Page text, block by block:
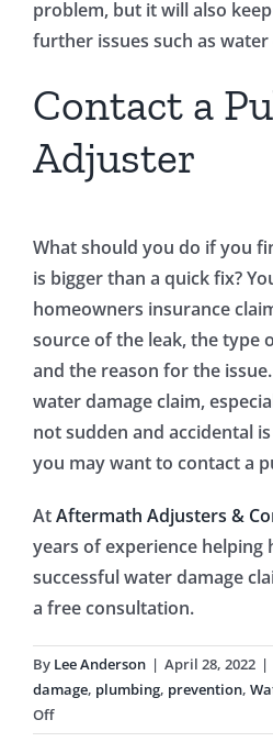
problem, but it will also
further issues such as
Contact a
Adjuster
What should you do if you
is bigger than a quick fix?
homeowners insurance
source of the leak, the type
and the reason for the
water damage claim,
not sudden and accidental
you may want to contact a
AtAftermath Adjusters &
years of experience helping
successful water damage
a free consultation.
By Lee Anderson | April 28, 2022 |
damage, plumbing, prevention,
Offon
Pest